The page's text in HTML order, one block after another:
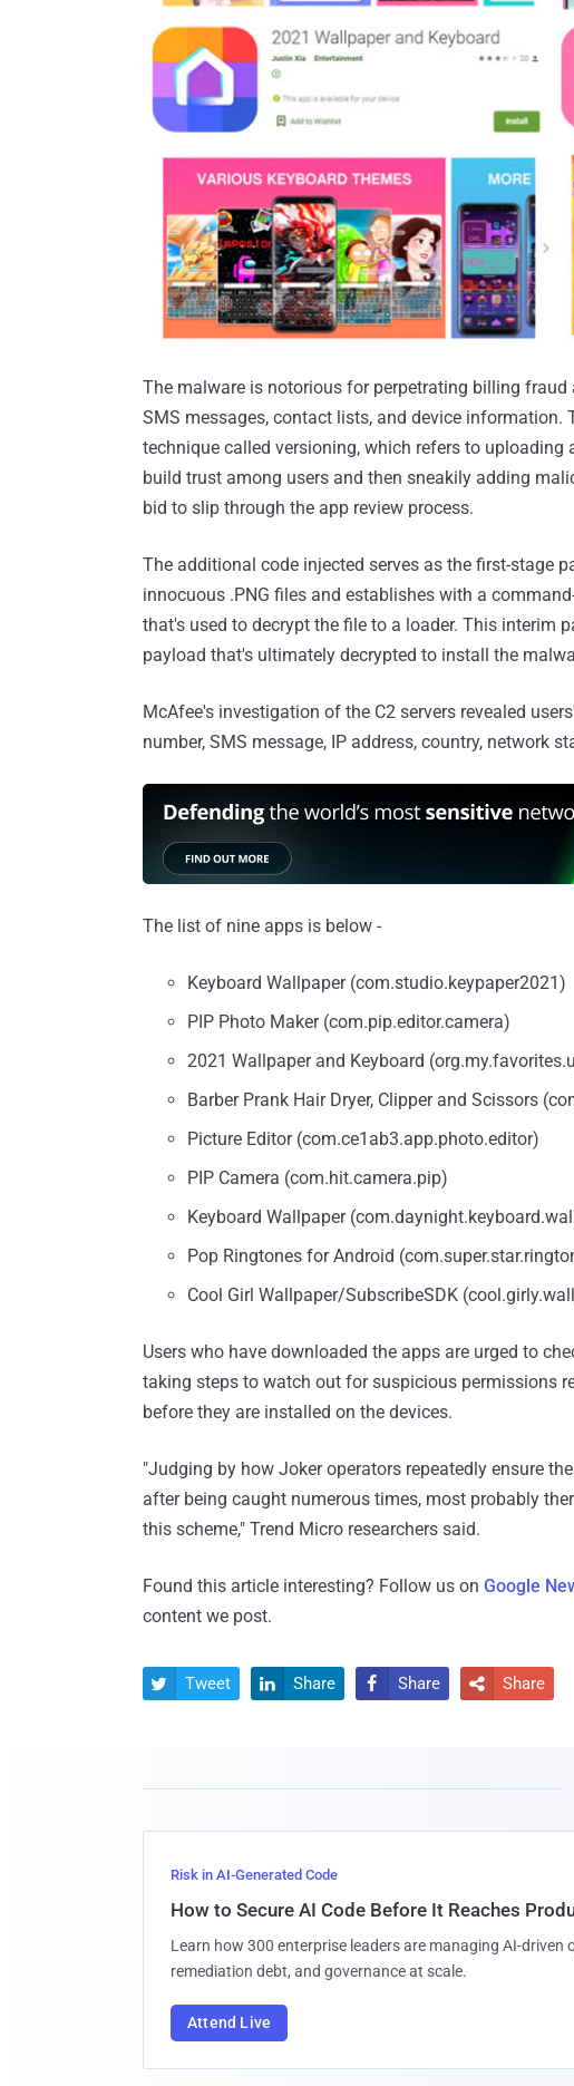
The malware is notorious for perpetrating billing
SMS messages, contact lists, and device
technique called versioning, which refers to
build trust among users and then sneakily adding
bid to slip through the app review process.
The additional code injected serves as the first-stage
innocuous .PNG files and establishes with a
that's used to decrypt the file to a loader. This interim
payload that's ultimately decrypted to install the
McAfee's investigation of the C2 servers revealed
number, SMS message, IP address, country, network
The list of nine apps is below -
Keyboard Wallpaper (com.studio.keypaper2021)
PIP Photo Maker (com.pip.editor.camera)
2021 Wallpaper and Keyboard
Barber Prank Hair Dryer, Clipper and Scissors
Picture Editor (com.ce1ab3.app.photo.editor)
PIP Camera (com.hit.camera.pip)
Keyboard Wallpaper
Pop Ringtones for Android
Cool Girl Wallpaper/SubscribeSDK
Users who have downloaded the apps are urged to
taking steps to watch out for suspicious permissions
before they are installed on the devices.
"Judging by how Joker operators repeatedly ensure
after being caught numerous times, most probably
this scheme," Trend Micro researchers said.
Found this article interesting? Follow us on Google
content we post.
 Tweet  Share  Share  Share
Risk in AI-Generated Code
How to Secure AI Code Before It Reaches
Learn how 300 enterprise leaders are managing AI-driven
remediation debt, and governance at scale.
Attend Live